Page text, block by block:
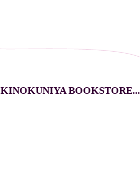
KINOKUNIYA BOOKSTORE...